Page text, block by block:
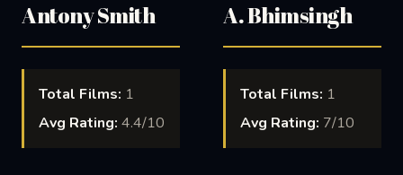
Antony Smith
Total Films: 1
Avg Rating: 4.4/10
A. Bhimsingh
Total Films: 1
Avg Rating: 7/10